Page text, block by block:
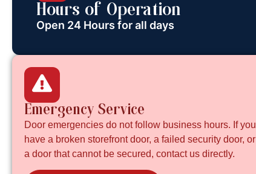
Hours of Operation
Open 24 Hours for all days
Emergency Service
Door emergencies do not follow business hours. If you
have a broken storefront door, a failed security door, or
a door that cannot be secured, contact us directly.